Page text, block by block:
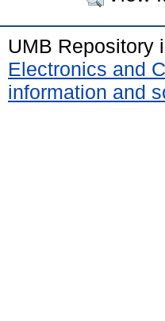
UMB Repository
Electronics and
information and